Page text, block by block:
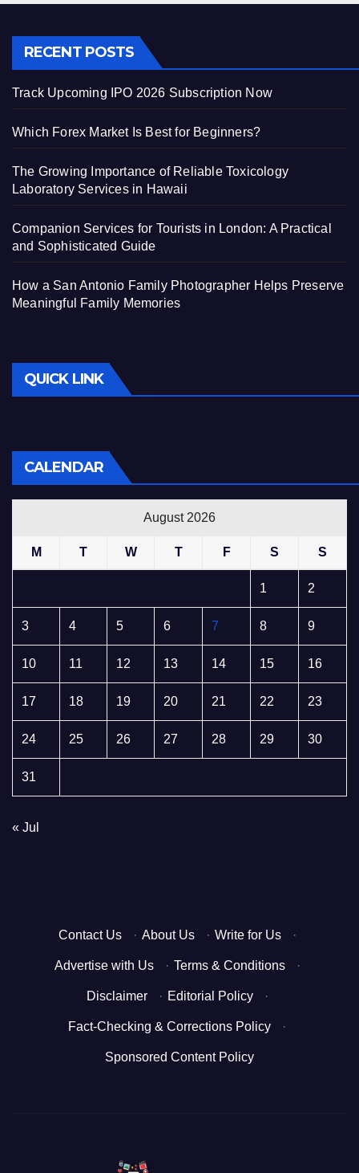
RECENT POSTS
Track Upcoming IPO 2026 Subscription Now
Which Forex Market Is Best for Beginners?
The Growing Importance of Reliable Toxicology
Laboratory Services in Hawaii
Companion Services for Tourists in London: A Practical
and Sophisticated Guide
How a San Antonio Family Photographer Helps Preserve
Meaningful Family Memories
QUICK LINK
CALENDAR
August 2026
M T W T F S S
1 2
3 4 5 6 7 8 9
10 11 12 13 14 15 16
17 18 19 20 21 22 23
24 25 26 27 28 29 30
31
« Jul
Contact Us · About Us · Write for Us ·
Advertise with Us · Terms & Conditions ·
Disclaimer · Editorial Policy ·
Fact-Checking & Corrections Policy ·
Sponsored Content Policy